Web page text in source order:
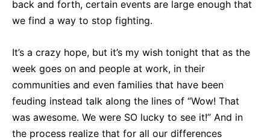
back and forth, certain events are large enough that
we find a way to stop fighting.
It’s a crazy hope, but it’s my wish tonight that as the
week goes on and people at work, in their
communities and even families that have been
feuding instead talk along the lines of “Wow! That
was awesome. We were SO lucky to see it!” And in
the process realize that for all our differences